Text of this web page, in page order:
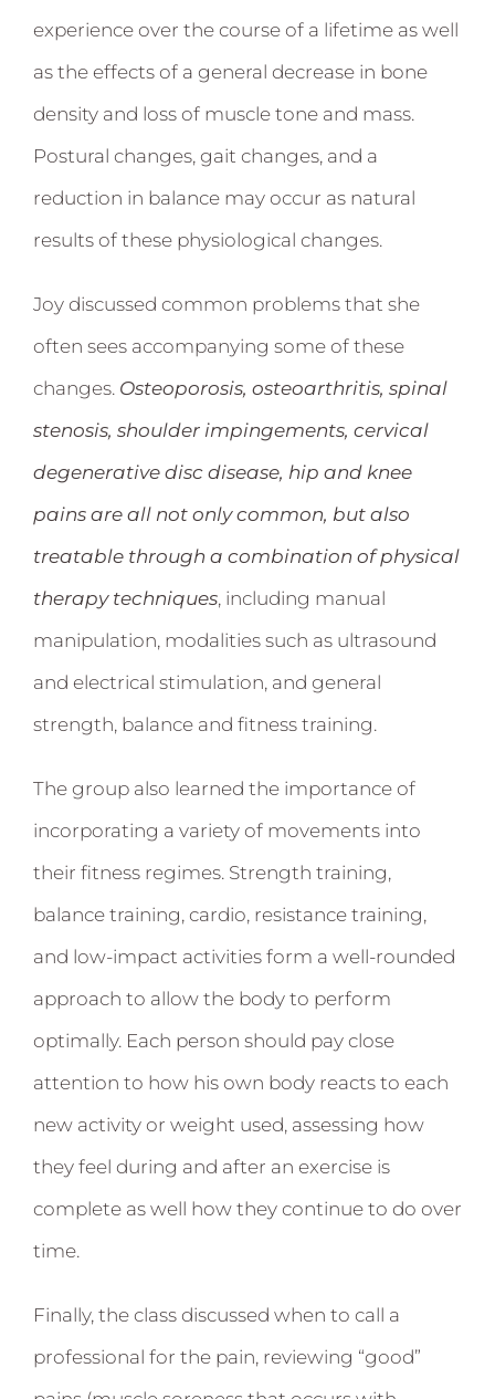
experience over the course of a lifetime as well
as the effects of a general decrease in bone
density and loss of muscle tone and mass.
Postural changes, gait changes, and a
reduction in balance may occur as natural
results of these physiological changes.
Joy discussed common problems that she
often sees accompanying some of these
changes. Osteoporosis, osteoarthritis, spinal
stenosis, shoulder impingements, cervical
degenerative disc disease, hip and knee
pains are all not only common, but also
treatable through a combination of physical
therapy techniques, including manual
manipulation, modalities such as ultrasound
and electrical stimulation, and general
strength, balance and fitness training.
The group also learned the importance of
incorporating a variety of movements into
their fitness regimes. Strength training,
balance training, cardio, resistance training,
and low-impact activities form a well-rounded
approach to allow the body to perform
optimally. Each person should pay close
attention to how his own body reacts to each
new activity or weight used, assessing how
they feel during and after an exercise is
complete as well how they continue to do over
time.
Finally, the class discussed when to call a
professional for the pain, reviewing “good”